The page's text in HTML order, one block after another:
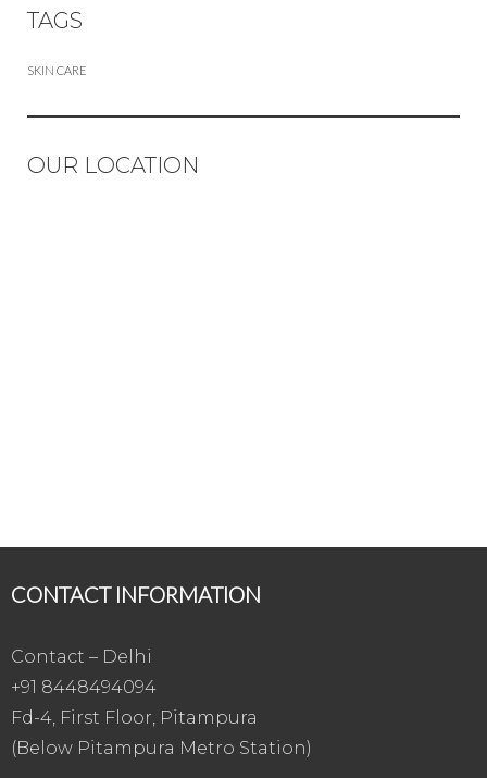
TAGS
SKIN CARE
OUR LOCATION
CONTACT INFORMATION
Contact – Delhi
+91 8448494094
Fd-4, First Floor, Pitampura
(Below Pitampura Metro Station)